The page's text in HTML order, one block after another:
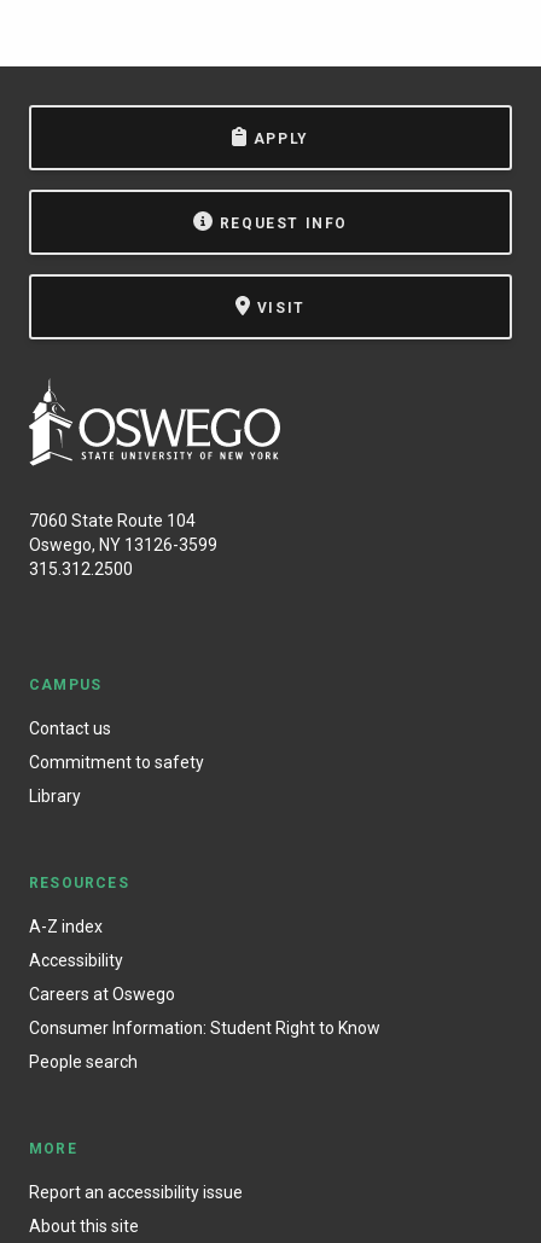
APPLY
REQUEST INFO
VISIT
7060 State Route 104
Oswego, NY 13126-3599
315.312.2500
CAMPUS
Contact us
Commitment to safety
Library
RESOURCES
A-Z index
Accessibility
Careers at Oswego
Consumer Information: Student Right to Know
People search
MORE
Report an accessibility issue
About this site